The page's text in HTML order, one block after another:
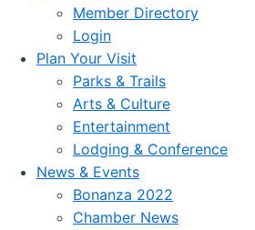
Member Directory
Login
Plan Your Visit
Parks & Trails
Arts & Culture
Entertainment
Lodging & Conference
News & Events
Bonanza 2022
Chamber News